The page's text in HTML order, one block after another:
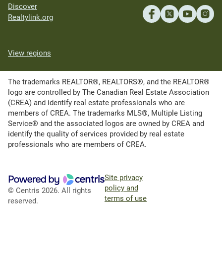
Discover
Realtylink.org
View regions
The trademarks REALTOR®, REALTORS®, and the REALTOR®
logo are controlled by The Canadian Real Estate Association
(CREA) and identify real estate professionals who are
members of CREA. The trademarks MLS®, Multiple Listing
Service® and the associated logos are owned by CREA and
identify the quality of services provided by real estate
professionals who are members of CREA.
© Centris 2026. All rights
reserved.
Site privacy
policy and
terms of use